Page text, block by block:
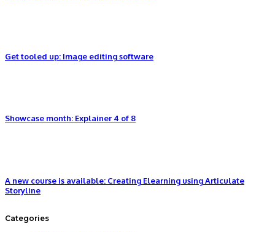
Get tooled up: Image editing software
Showcase month: Explainer 4 of 8
A new course is available: Creating Elearning using Articulate
Storyline
Categories